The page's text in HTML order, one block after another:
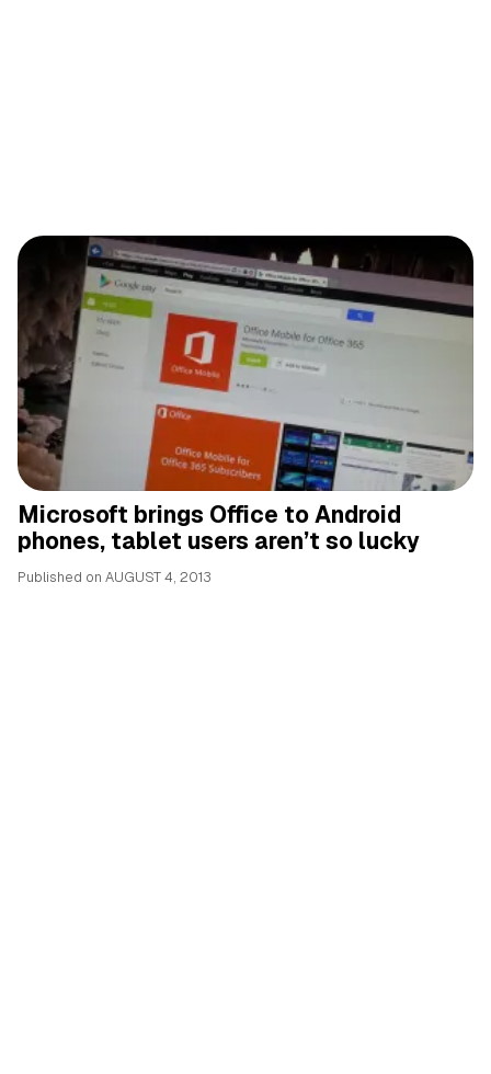
Microsoft brings Office to Android
phones, tablet users aren’t so lucky
Published on AUGUST 4, 2013